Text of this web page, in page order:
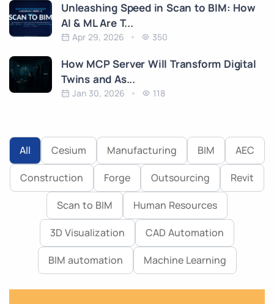
Unleashing Speed in Scan to BIM: How
AI & ML Are T...
Apr 29, 2026 350
How MCP Server Will Transform Digital
Twins and As...
Jan 30, 2026 118
All Cesium Manufacturing BIM AEC
Construction Forge Outsourcing Revit
Scan to BIM Human Resources
3D Visualization CAD Automation
BIM automation Machine Learning